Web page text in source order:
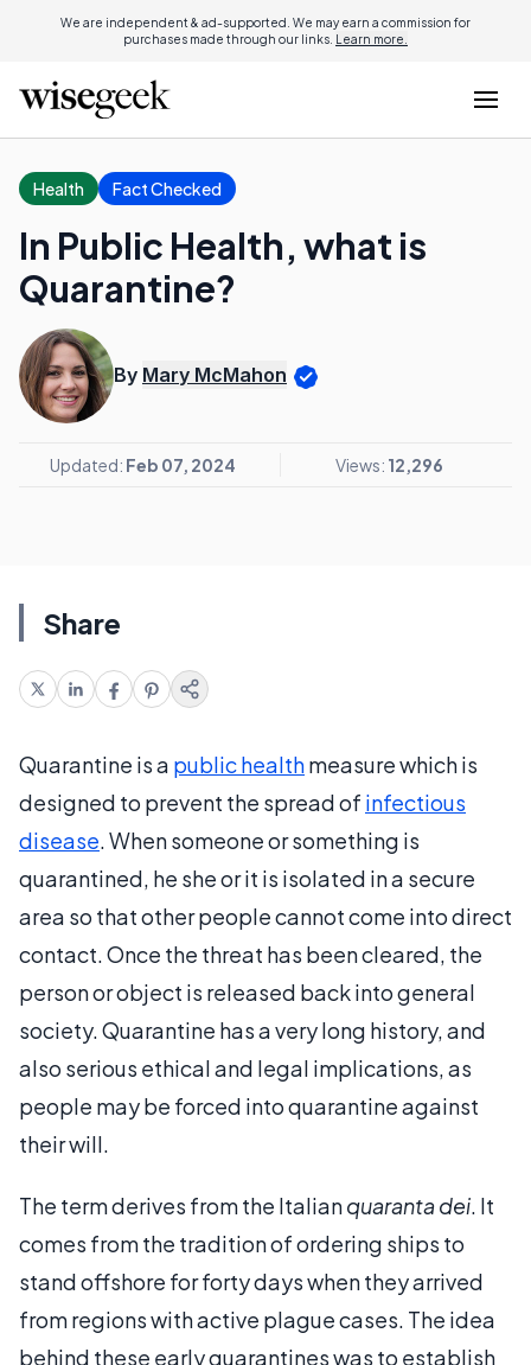
We are independent & ad-supported. We may earn a commission for
purchases made through our links. Learn more.
Health Fact Checked
In Public Health, what is
Quarantine?
By Mary McMahon
Updated: Feb 07, 2024 Views: 12,296
Share
Quarantine is a public healthmeasure which is
designed to prevent the spread of infectious
disease. When someone or something is
quarantined, he she or it is isolated in a secure
area so that other people cannot come into direct
contact. Once the threat has been cleared, the
person or object is released back into general
society. Quarantine has a very long history, and
also serious ethical and legal implications, as
people may be forced into quarantine against
their will.
The term derives from the Italianquaranta dei. It
comes from the tradition of ordering ships to
stand offshore for forty days when they arrived
from regions with active plague cases. The idea
behind these early quarantines was to establish